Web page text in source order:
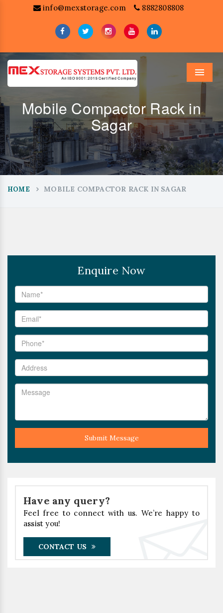
info@mexstorage.com 8882808808
Menu
Mobile Compactor Rack in
Sagar
HOME MOBILE COMPACTOR RACK IN SAGAR
Enquire Now
Submit Message
Have any query?
Feel free to connect with us. We’re happy to
assist you!
CONTACT US